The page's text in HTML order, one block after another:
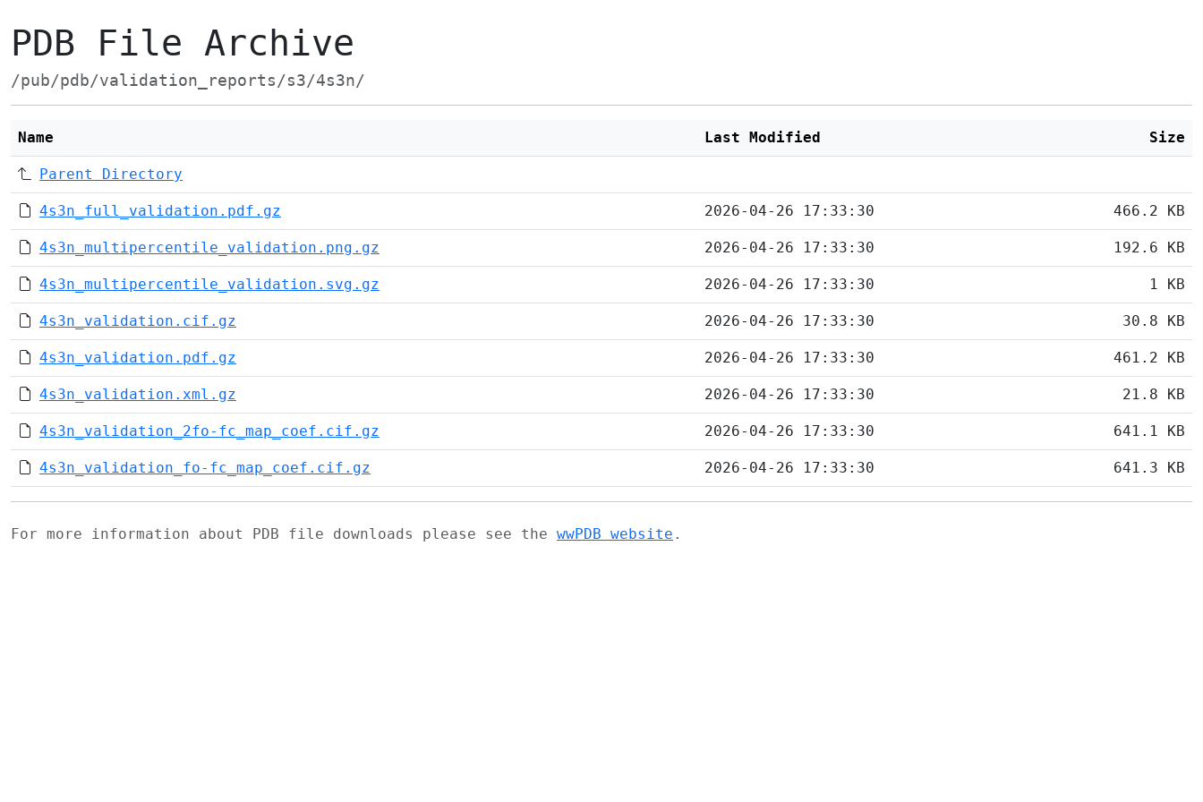
PDB File Archive
/pub/pdb/validation_reports/s3/4s3n/
Name Last Modified Size
Parent Directory
4s3n_full_validation.pdf.gz 2026-04-26 17:33:30 466.2 KB
4s3n_multipercentile_validation.png.gz 2026-04-26 17:33:30 192.6 KB
4s3n_multipercentile_validation.svg.gz 2026-04-26 17:33:30 1 KB
4s3n_validation.cif.gz 2026-04-26 17:33:30 30.8 KB
4s3n_validation.pdf.gz 2026-04-26 17:33:30 461.2 KB
4s3n_validation.xml.gz 2026-04-26 17:33:30 21.8 KB
4s3n_validation_2fo-fc_map_coef.cif.gz 2026-04-26 17:33:30 641.1 KB
4s3n_validation_fo-fc_map_coef.cif.gz 2026-04-26 17:33:30 641.3 KB
For more information about PDB file downloads please see the wwPDB website .